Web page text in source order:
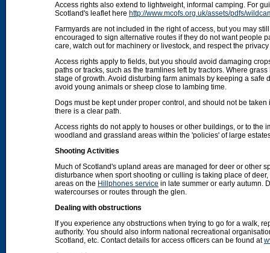
Access rights also extend to lightweight, informal camping. For
Scotland's leaflet here http://www.mcofs.org.uk/assets/pdfs/
Farmyards are not included in the right of access, but you may
encouraged to sign alternative routes if they do not want people
care, watch out for machinery or livestock, and respect the
Access rights apply to fields, but you should avoid damaging
paths or tracks, such as the tramlines left by tractors. Where
stage of growth. Avoid disturbing farm animals by keeping a
avoid young animals or sheep close to lambing time.
Dogs must be kept under proper control, and should not be
there is a clear path.
Access rights do not apply to houses or other buildings, or to
woodland and grassland areas within the 'policies' of large
Shooting Activities
Much of Scotland's upland areas are managed for deer or other
disturbance when sport shooting or culling is taking place of
areas on the Hillphones service in late summer or early autumn.
watercourses or routes through the glen.
Dealing with obstructions
If you experience any obstructions when trying to go for a walk,
authority. You should also inform national recreational
Scotland, etc. Contact details for access officers can be found at